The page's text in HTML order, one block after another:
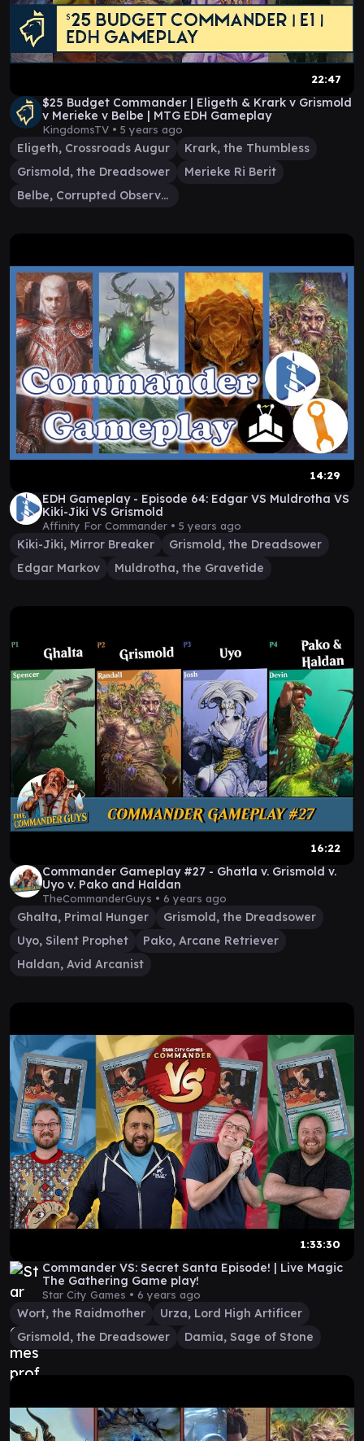
22:47
$25 Budget Commander | Eligeth & Krark v Grismold
v Merieke v Belbe | MTG EDH Gameplay
KingdomsTV • 5 years ago
Eligeth, Crossroads Augur
Krark, the Thumbless
Grismold, the Dreadsower
Merieke Ri Berit
Belbe, Corrupted Observer
14:29
EDH Gameplay - Episode 64: Edgar VS Muldrotha VS
Kiki-Jiki VS Grismold
Affinity For Commander • 5 years ago
Kiki-Jiki, Mirror Breaker
Grismold, the Dreadsower
Edgar Markov
Muldrotha, the Gravetide
16:22
Commander Gameplay #27 - Ghatla v. Grismold v.
Uyo v. Pako and Haldan
TheCommanderGuys • 6 years ago
Ghalta, Primal Hunger
Grismold, the Dreadsower
Uyo, Silent Prophet
Pako, Arcane Retriever
Haldan, Avid Arcanist
1:33:30
Commander VS: Secret Santa Episode! | Live Magic
The Gathering Game play!
Star City Games • 6 years ago
Wort, the Raidmother
Urza, Lord High Artificer
Grismold, the Dreadsower
Damia, Sage of Stone